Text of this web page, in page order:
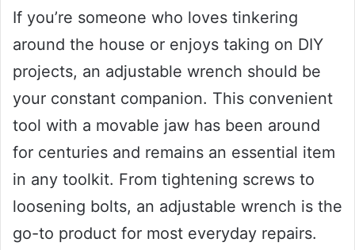
If you’re someone who loves tinkering
around the house or enjoys taking on DIY
projects, an adjustable wrench should be
your constant companion. This convenient
tool with a movable jaw has been around
for centuries and remains an essential item
in any toolkit. From tightening screws to
loosening bolts, an adjustable wrench is the
go-to product for most everyday repairs.